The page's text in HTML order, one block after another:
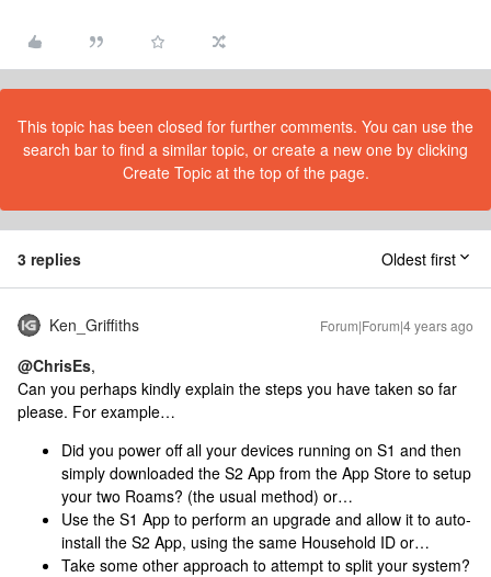
This topic has been closed for further comments. You can use the
search bar to find a similar topic, or create a new one by clicking
Create Topic at the top of the page.
3 replies Oldest first
Ken_Griffiths Forum|Forum|4 years ago
@ChrisEs,
Can you perhaps kindly explain the steps you have taken so far
please. For example…
Did you power off all your devices running on S1 and then
simply downloaded the S2 App from the App Store to setup
your two Roams? (the usual method) or…
Use the S1 App to perform an upgrade and allow it to auto-
install the S2 App, using the same Household ID or…
Take some other approach to attempt to split your system?